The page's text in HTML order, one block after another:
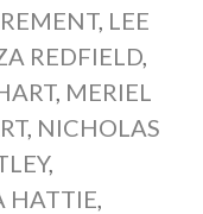
, LEE
REDFIELD,
, MERIEL
, NICHOLAS
,
HATTIE,